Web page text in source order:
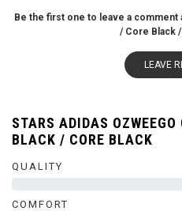
Be the first one to leave a comment
/ Core Black
LEAVE
STARS ADIDAS
BLACK / CORE BLACK
QUALITY
COMFORT